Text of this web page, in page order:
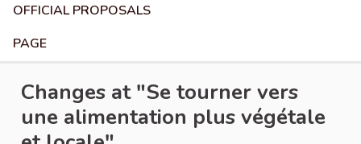
OFFICIAL PROPOSALS
PAGE
Changes at "Se tourner vers
une alimentation plus végétale